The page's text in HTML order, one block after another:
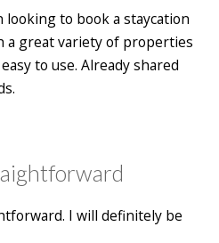
to book a staycation
a great variety of properties
to use. Already shared
I will definitely be